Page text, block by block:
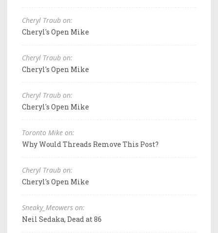
Cheryl Traub on:
Cheryl's Open Mike
Cheryl Traub on:
Cheryl's Open Mike
Cheryl Traub on:
Cheryl's Open Mike
Toronto Mike on:
Why Would Threads Remove This Post?
Cheryl Traub on:
Cheryl's Open Mike
Sneaky_Meowers on:
Neil Sedaka, Dead at 86